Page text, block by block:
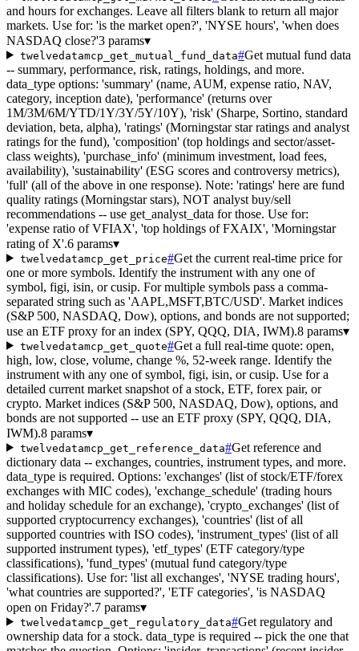
and hours for exchanges. Leave all filters blank to return all major
markets. Use for: 'is the market open?', 'NYSE hours', 'when does
NASDAQ close?'3 params▾
twelvedatamcp_get_mutual_fund_data#Get mutual fund data
-- summary, performance, risk, ratings, holdings, and more.
data_type options: 'summary' (name, AUM, expense ratio, NAV,
category, inception date), 'performance' (returns over
1M/3M/6M/YTD/1Y/3Y/5Y/10Y), 'risk' (Sharpe, Sortino, standard
deviation, beta, alpha), 'ratings' (Morningstar star ratings and analyst
ratings for the fund), 'composition' (top holdings and sector/asset-
class weights), 'purchase_info' (minimum investment, load fees,
availability), 'sustainability' (ESG scores and controversy metrics),
'full' (all of the above in one response). Note: 'ratings' here are fund
quality ratings (Morningstar stars), NOT analyst buy/sell
recommendations -- use get_analyst_data for those. Use for:
'expense ratio of VFIAX', 'top holdings of FXAIX', 'Morningstar
rating of X'.6 params▾
twelvedatamcp_get_price#Get the current real-time price for
one or more symbols. Identify the instrument with any one of
symbol, figi, isin, or cusip. For multiple symbols pass a comma-
separated string such as 'AAPL,MSFT,BTC/USD'. Market indices
(S&P 500, NASDAQ, Dow), options, and bonds are not supported;
use an ETF proxy for an index (SPY, QQQ, DIA, IWM).8 params▾
twelvedatamcp_get_quote#Get a full real-time quote: open,
high, low, close, volume, change %, 52-week range. Identify the
instrument with any one of symbol, figi, isin, or cusip. Use for a
detailed current market snapshot of a stock, ETF, forex pair, or
crypto. Market indices (S&P 500, NASDAQ, Dow), options, and
bonds are not supported -- use an ETF proxy (SPY, QQQ, DIA,
IWM).8 params▾
twelvedatamcp_get_reference_data#Get reference and
dictionary data -- exchanges, countries, instrument types, and more.
data_type is required. Options: 'exchanges' (list of stock/ETF/forex
exchanges with MIC codes), 'exchange_schedule' (trading hours
and holiday schedule for an exchange), 'crypto_exchanges' (list of
supported cryptocurrency exchanges), 'countries' (list of all
supported countries with ISO codes), 'instrument_types' (list of all
supported instrument types), 'etf_types' (ETF category/type
classifications), 'fund_types' (mutual fund category/type
classifications). Use for: 'list all exchanges', 'NYSE trading hours',
'what countries are supported?', 'ETF categories', 'is NASDAQ
open on Friday?'.7 params▾
twelvedatamcp_get_regulatory_data#Get regulatory and
ownership data for a stock. data_type is required -- pick the one that